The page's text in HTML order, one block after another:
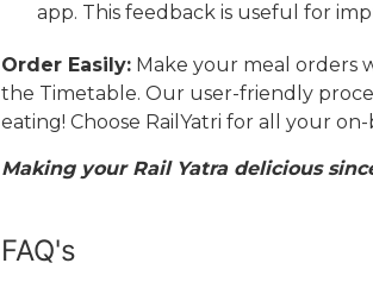
app. This feedback is useful for
Order Easily: Make your meal orders
the Timetable. Our user-friendly
eating! Choose RailYatri for all your
Making your Rail Yatra delicious
FAQ's